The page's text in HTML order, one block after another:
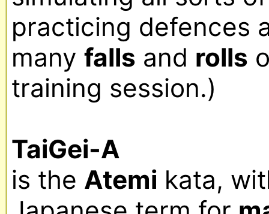
practicing defences
many falls and rolls
training session.)
TaiGei-A
is the Atemi kata,